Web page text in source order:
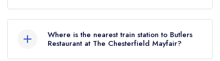
Mayfair now,
Where is the nearest train station to Butlers
Restaurant at The Chesterfield Mayfair?